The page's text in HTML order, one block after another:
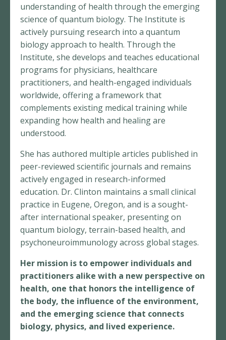
understanding of health through the emerging
science of quantum biology. The Institute is
actively pursuing research into a quantum
biology approach to health. Through the
Institute, she develops and teaches educational
programs for physicians, healthcare
practitioners, and health-engaged individuals
worldwide, offering a framework that
complements existing medical training while
expanding how health and healing are
understood.
She has authored multiple articles published in
peer-reviewed scientific journals and remains
actively engaged in research-informed
education. Dr. Clinton maintains a small clinical
practice in Eugene, Oregon, and is a sought-
after international speaker, presenting on
quantum biology, terrain-based health, and
psychoneuroimmunology across global stages.
Her mission is to empower individuals and
practitioners alike with a new perspective on
health, one that honors the intelligence of
the body, the influence of the environment,
and the emerging science that connects
biology, physics, and lived experience.